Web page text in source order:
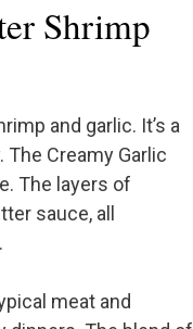
Shrimp
and garlic. It’s a
Creamy Garlic
The layers of
sauce, all
meat and